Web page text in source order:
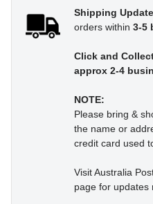
Shipping
orders within 3-5
Click and
approx 2-4
NOTE:
Please bring &
the name or
credit card used
Visit Australia
page for updates